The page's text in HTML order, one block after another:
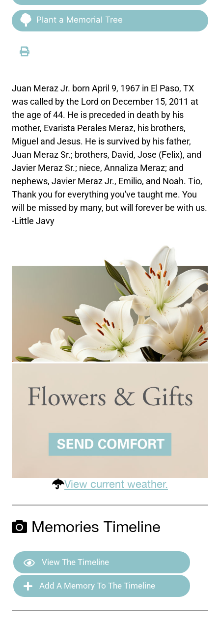
Plant a Memorial Tree
Juan Meraz Jr. born April 9, 1967 in El Paso, TX
was called by the Lord on December 15, 2011 at
the age of 44. He is preceded in death by his
mother, Evarista Perales Meraz, his brothers,
Miguel and Jesus. He is survived by his father,
Juan Meraz Sr.; brothers, David, Jose (Felix), and
Javier Meraz Sr.; niece, Annaliza Meraz; and
nephews, Javier Meraz Jr., Emilio, and Noah. Tio,
Thank you for everything you've taught me. You
will be missed by many, but will forever be with us.
-Little Javy
View current weather.
Memories Timeline
View The Timeline
Add A Memory To The Timeline